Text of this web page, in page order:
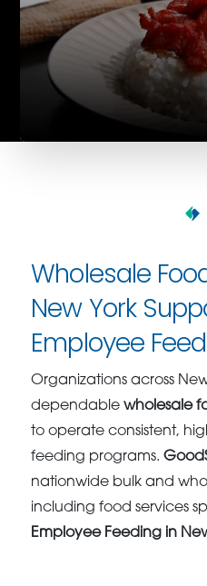
Wholesale
New York
Employee
Organizations across
dependablewholesale
to operate consistent,
feeding programs.
nationwide bulk and
including food services
Employee Feeding in